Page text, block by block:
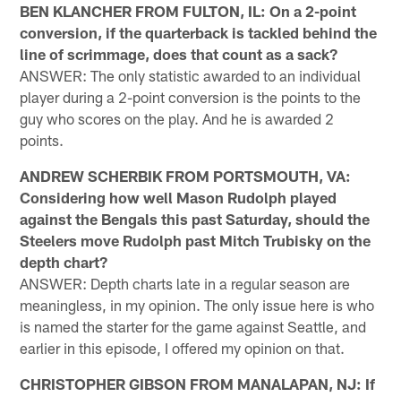
BEN KLANCHER FROM FULTON, IL: On a 2-point
conversion, if the quarterback is tackled behind the
line of scrimmage, does that count as a sack?
ANSWER: The only statistic awarded to an individual
player during a 2-point conversion is the points to the
guy who scores on the play. And he is awarded 2
points.
ANDREW SCHERBIK FROM PORTSMOUTH, VA:
Considering how well Mason Rudolph played
against the Bengals this past Saturday, should the
Steelers move Rudolph past Mitch Trubisky on the
depth chart?
ANSWER: Depth charts late in a regular season are
meaningless, in my opinion. The only issue here is who
is named the starter for the game against Seattle, and
earlier in this episode, I offered my opinion on that.
CHRISTOPHER GIBSON FROM MANALAPAN, NJ: If